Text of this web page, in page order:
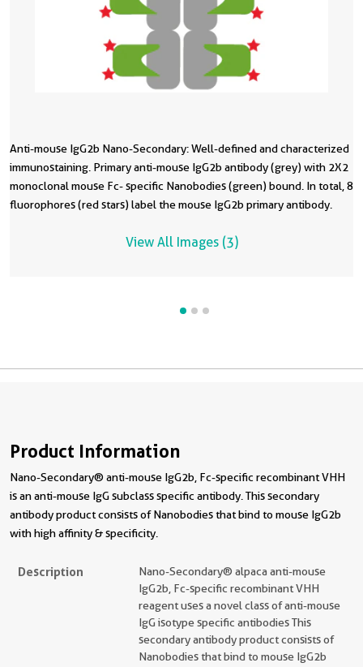
Anti-mouse IgG2b Nano-Secondary: Well-defined and characterized
immunostaining. Primary anti-mouse IgG2b antibody (grey) with 2X2
monoclonal mouse Fc- specific Nanobodies (green) bound. In total, 8
fluorophores (red stars) label the mouse IgG2b primary antibody.
View All Images (3)
Product Information
Nano-Secondary® anti-mouse IgG2b, Fc-specific recombinant VHH
is an anti-mouse IgG subclass specific antibody. This secondary
antibody product consists of Nanobodies that bind to mouse IgG2b
with high affinity & specificity.
Description
Nano-Secondary® alpaca anti-mouse
IgG2b, Fc-specific recombinant VHH
reagent uses a novel class of anti-mouse
IgG isotype specific antibodies This
secondary antibody product consists of
Nanobodies that bind to mouse IgG2b